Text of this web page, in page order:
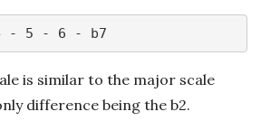
- 5 - 6 - b7
is similar to the major scale
difference being the b2.